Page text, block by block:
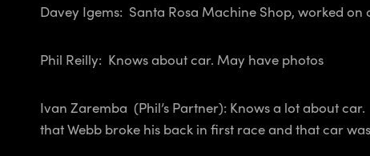
Davey Igems: Santa Rosa Machine Shop, worked on
Phil Reilly: Knows about car. May have photos
Ivan Zaremba (Phil’s Partner): Knows a lot about
that Webb broke his back in first race and that car